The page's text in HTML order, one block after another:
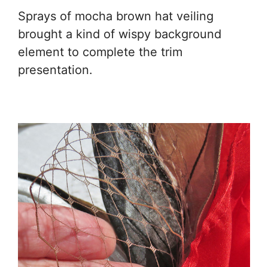
Sprays of mocha brown hat veiling
brought a kind of wispy background
element to complete the trim
presentation.